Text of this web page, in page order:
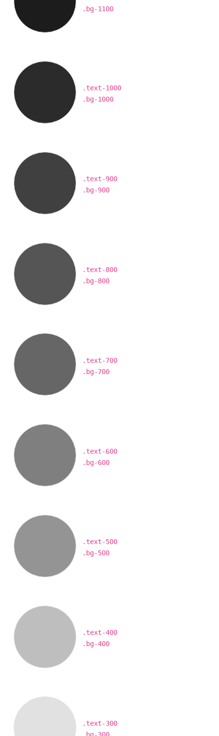
.bg-1100
.text-1000
.bg-1000
.text-900
.bg-900
.text-800
.bg-800
.text-700
.bg-700
.text-600
.bg-600
.text-500
.bg-500
.text-400
.bg-400
.text-300